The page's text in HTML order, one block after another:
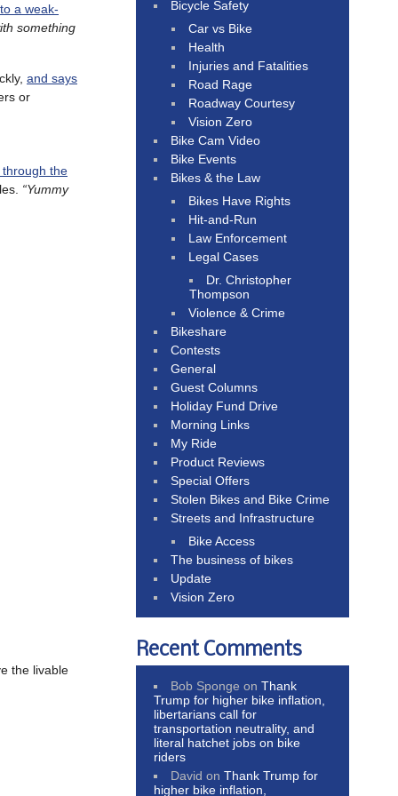
a weak-
something
and says
or
through the
“Yummy
the livable
Bicycle Safety
Car vs Bike
Health
Injuries and Fatalities
Road Rage
Roadway Courtesy
Vision Zero
Bike Cam Video
Bike Events
Bikes & the Law
Bikes Have Rights
Hit-and-Run
Law Enforcement
Legal Cases
Dr. Christopher
Thompson
Violence & Crime
Bikeshare
Contests
General
Guest Columns
Holiday Fund Drive
Morning Links
My Ride
Product Reviews
Special Offers
Stolen Bikes and Bike Crime
Streets and Infrastructure
Bike Access
The business of bikes
Update
Vision Zero
Recent Comments
Bob Sponge onThank
Trump for higher bike inflation,
libertarians call for
transportation neutrality, and
literal hatchet jobs on bike
riders
David onThank Trump for
higher bike inflation,